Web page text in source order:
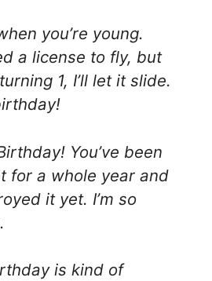
you’re young.
a license to fly, but
1, I’ll let it slide.
You’ve been
for a whole year and
it yet. I’m so
is kind of